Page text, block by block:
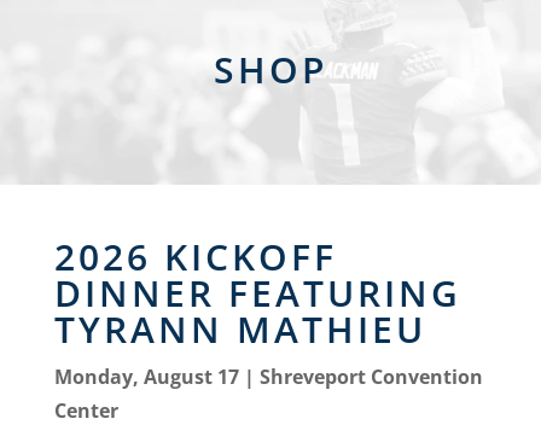
SHOP
2026 KICKOFF
DINNER FEATURING
TYRANN MATHIEU
Monday, August 17 | Shreveport Convention
Center